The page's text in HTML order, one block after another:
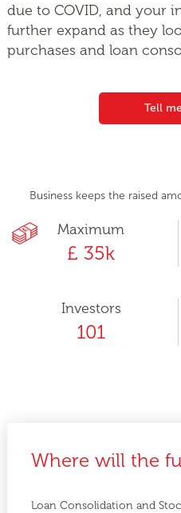
due to COVID, and your
further expand as they
purchases and loan
Tell
Business keeps the raised
Maximum
£ 35k
Investors
101
Where will the
Loan Consolidation and